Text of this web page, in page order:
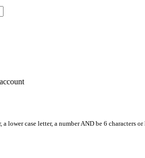
a lower case letter, a number AND be 6